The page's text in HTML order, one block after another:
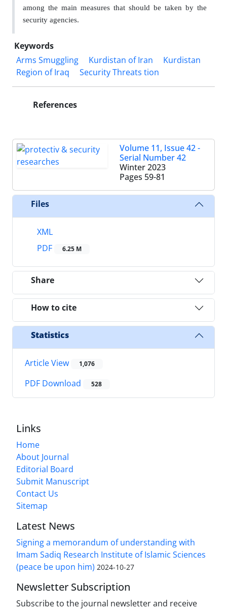
among the main measures that should be taken by the
security agencies.
Keywords
Arms Smuggling
Kurdistan of Iran
Kurdistan
Region of Iraq
Security Threats tion
References
Volume 11, Issue 42 -
Serial Number 42
Winter 2023
Pages 59-81
Files
XML
PDF
6.25 M
Share
How to cite
Statistics
Article View 1,076
PDF Download 528
Links
Home
About Journal
Editorial Board
Submit Manuscript
Contact Us
Sitemap
Latest News
Signing a memorandum of understanding with
Imam Sadiq Research Institute of Islamic Sciences
(peace be upon him) 2024-10-27
Newsletter Subscription
Subscribe to the journal newsletter and receive